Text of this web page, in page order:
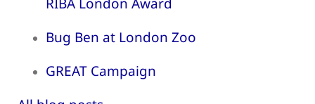
Bug Ben at London Zoo
GREAT Campaign